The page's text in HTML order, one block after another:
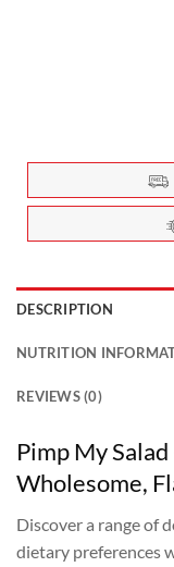
DESCRIPTION
NUTRITION
REVIEWS (0)
Pimp My
Wholesome,
Discover a range of
dietary preferences